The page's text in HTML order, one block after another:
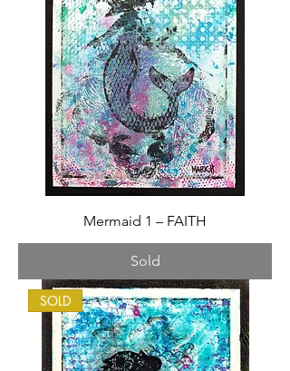
Mermaid 1 – FAITH
Sold
SOLD